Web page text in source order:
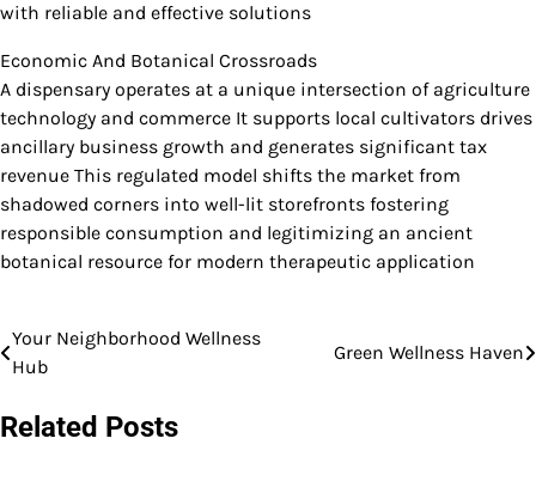
with reliable and effective solutions
Economic And Botanical Crossroads
A dispensary operates at a unique intersection of agriculture
technology and commerce It supports local cultivators drives
ancillary business growth and generates significant tax
revenue This regulated model shifts the market from
shadowed corners into well-lit storefronts fostering
responsible consumption and legitimizing an ancient
botanical resource for modern therapeutic application
Post
Your Neighborhood Wellness
Hub
Green Wellness Haven
Related Posts